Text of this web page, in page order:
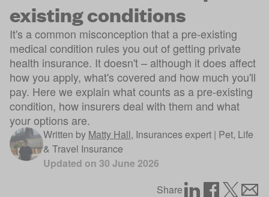
existing conditions
It's a common misconception that a pre-existing
medical condition rules you out of getting private
health insurance. It doesn't – although it does affect
how you apply, what's covered and how much you'll
pay. Here we explain what counts as a pre-existing
condition, how insurers deal with them and what
your options are.
Written by Matty Hall, Insurances expert | Pet, Life
& Travel Insurance
Updated on 30 June 2026
Share